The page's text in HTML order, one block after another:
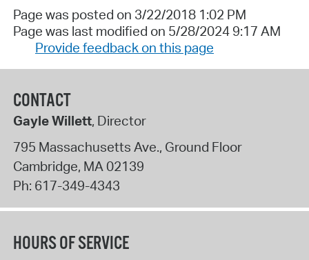
Page was posted on 3/22/2018 1:02 PM
Page was last modified on 5/28/2024 9:17 AM
Provide feedback on this page
CONTACT
Gayle Willett, Director
795 Massachusetts Ave., Ground Floor
Cambridge, MA 02139
Ph: 617-349-4343
HOURS OF SERVICE